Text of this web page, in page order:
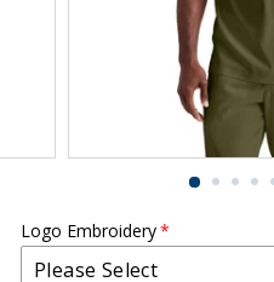
o
t
h
Logo Embroidery